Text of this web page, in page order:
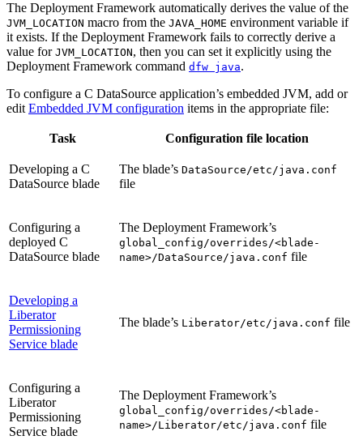
The Deployment Framework automatically derives the value of the
JVM_LOCATION macro from the JAVA_HOME environment variable if
it exists. If the Deployment Framework fails to correctly derive a
value for JVM_LOCATION, then you can set it explicitly using the
Deployment Framework command dfw java.
To configure a C DataSource application’s embedded JVM, add or
editEmbedded JVM configuration items in the appropriate file:
Task Configuration file location
Developing a C
DataSource blade
The blade’s DataSource/etc/java.conf
file
Configuring a
deployed C
DataSource blade
The Deployment Framework’s
global_config/overrides/<blade-
name>/DataSource/java.conf file
Developing a
Liberator
Permissioning
Service blade
The blade’s Liberator/etc/java.conf file
Configuring a
Liberator
Permissioning
Service blade
The Deployment Framework’s
global_config/overrides/<blade-
name>/Liberator/etc/java.conf file